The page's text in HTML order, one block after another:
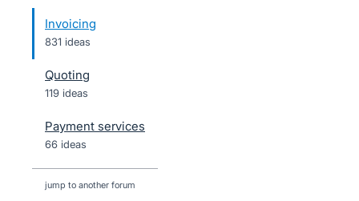
Invoicing
831 ideas
Quoting
119 ideas
Payment services
66 ideas
jump to another forum